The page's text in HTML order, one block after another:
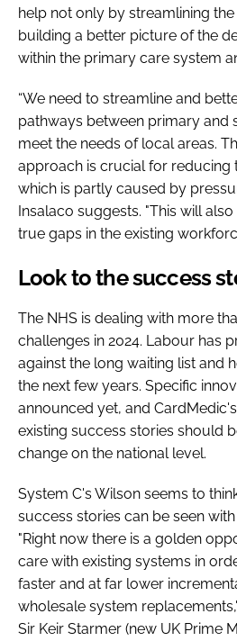
help not only by streamlining
building a better picture of the
within the primary care system
“We need to streamline and
pathways between primary and
meet the needs of local areas.
approach is crucial for reducing
which is partly caused by
Insalaco suggests. "This will
true gaps in the existing
Look to the success
The NHS is dealing with more
challenges in 2024. Labour has
against the long waiting list and
the next few years. Specific
announced yet, and
existing success stories should
change on the national level.
System C's Wilson seems to
success stories can be seen
"Right now there is a golden
care with existing systems in
faster and at far lower
wholesale system
Sir Keir Starmer (new UK Prime